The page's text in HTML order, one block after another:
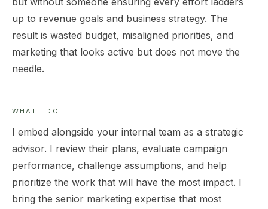
up to revenue goals and business strategy. The
result is wasted budget, misaligned priorities, and
marketing that looks active but does not move the
needle.
WHAT I DO
I embed alongside your internal team as a strategic
advisor. I review their plans, evaluate campaign
performance, challenge assumptions, and help
prioritize the work that will have the most impact. I
bring the senior marketing expertise that most